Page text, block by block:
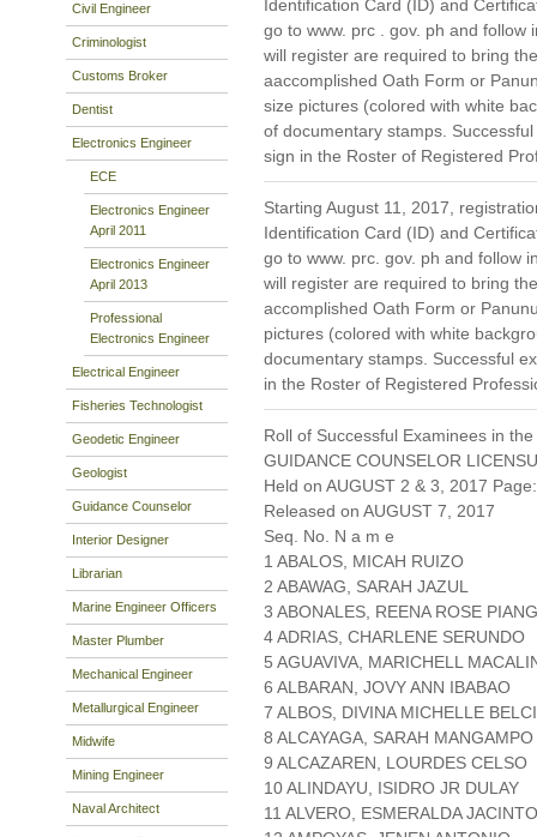
Civil Engineer
Criminologist
Customs Broker
Dentist
Electronics Engineer
ECE
Electronics Engineer
April 2011
Electronics Engineer
April 2013
Professional
Electronics Engineer
Electrical Engineer
Fisheries Technologist
Geodetic Engineer
Geologist
Guidance Counselor
Interior Designer
Librarian
Marine Engineer Officers
Master Plumber
Mechanical Engineer
Metallurgical Engineer
Midwife
Mining Engineer
Naval Architect
Identification Card (ID) and
go to www. prc . gov. ph and
will register are required to bring
aaccomplished Oath Form or
size pictures (colored with white
of documentary stamps.
sign in the Roster of Registered
Starting August 11, 2017,
Identification Card (ID) and
go to www. prc. gov. ph and follow
will register are required to bring
accomplished Oath Form or
pictures (colored with white
documentary stamps. Successful
in the Roster of Registered
Roll of Successful Examinees in the
GUIDANCE COUNSELOR
Held on AUGUST 2 & 3, 2017
Released on AUGUST 7, 2017
Seq. No. N a m e
1 ABALOS, MICAH RUIZO
2 ABAWAG, SARAH JAZUL
3 ABONALES, REENA ROSE
4 ADRIAS, CHARLENE SERUNDO
5 AGUAVIVA, MARICHELL
6 ALBARAN, JOVY ANN IBABAO
7 ALBOS, DIVINA MICHELLE
8 ALCAYAGA, SARAH MANGAMPO
9 ALCAZAREN, LOURDES CELSO
10 ALINDAYU, ISIDRO JR DULAY
11 ALVERO, ESMERALDA JACINTO